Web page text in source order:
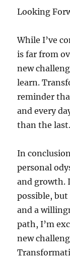
Looking
While I’ve
is far from
new
learn.
reminder
and every
than the last.
In
personal
and growth.
possible,
and a
path, I’m
new